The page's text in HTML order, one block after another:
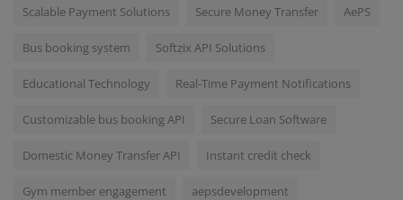
Scalable Payment Solutions Secure Money Transfer AePS
Bus booking system Softzix API Solutions
Educational Technology Real-Time Payment Notifications
Customizable bus booking API Secure Loan Software
Domestic Money Transfer API Instant credit check
Gym member engagement aepsdevelopment